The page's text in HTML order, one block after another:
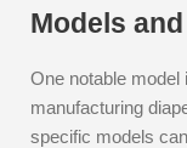
Models
One notable model
manufacturing
specific models